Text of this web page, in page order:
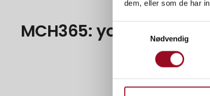
dem, eller som de har
Samtykkevalg
Nødvendig
MCH365: your unique